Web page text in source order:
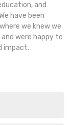
and
have been
we knew we
were happy to
impact.